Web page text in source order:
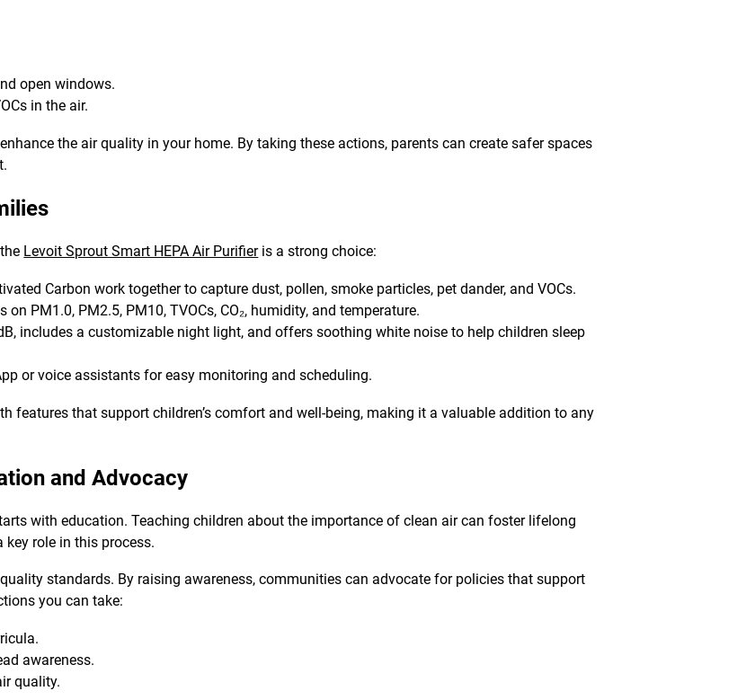
open windows.
in the air.
the air quality in your home. By taking these actions, parents can create safer spaces
Levoit Sprout Smart HEPA Air Purifieris a strong choice:
Carbon work together to capture dust, pollen, smoke particles, pet dander, and VOCs.
on PM1.0, PM2.5, PM10, TVOCs, CO₂, humidity, and temperature.
includes a customizable night light, and offers soothing white noise to help children sleep
or voice assistants for easy monitoring and scheduling.
features that support children’s comfort and well-being, making it a valuable addition to any
and Advocacy
with education. Teaching children about the importance of clean air can foster lifelong
key role in this process.
standards. By raising awareness, communities can advocate for policies that support
you can take:
awareness.
quality.